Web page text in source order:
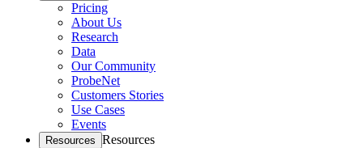
Pricing
About Us
Research
Data
Our Community
ProbeNet
Customers Stories
Use Cases
Events
Resources Resources